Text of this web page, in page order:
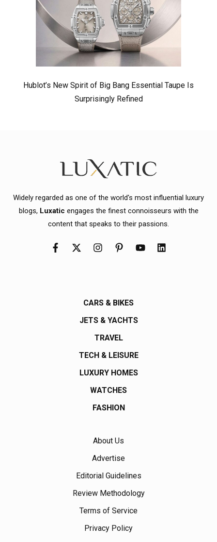
Hublot’s New Spirit of Big Bang Essential Taupe Is
Surprisingly Refined
Widely regarded as one of the world's most influential luxury
blogs, Luxatic engages the finest connoisseurs with the
content that speaks to their passions.
CARS & BIKES
JETS & YACHTS
TRAVEL
TECH & LEISURE
LUXURY HOMES
WATCHES
FASHION
About Us
Advertise
Editorial Guidelines
Review Methodology
Terms of Service
Privacy Policy